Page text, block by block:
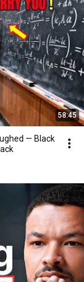
58:45
— Black